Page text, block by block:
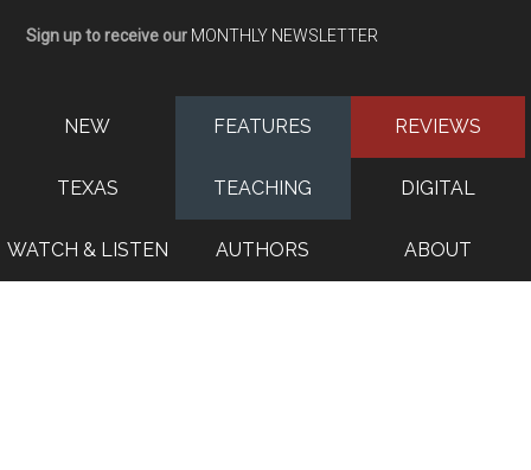
Sign up to receive our MONTHLY NEWSLETTER
NEW FEATURES REVIEWS
TEXAS TEACHING DIGITAL
WATCH & LISTEN AUTHORS ABOUT